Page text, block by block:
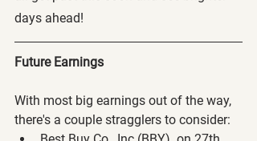
days ahead!
Future Earnings
With most big earnings out of the way,
there's a couple stragglers to consider: